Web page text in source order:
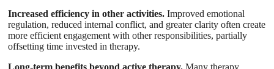
Increased efficiency in other activities. Improved emotional
regulation, reduced internal conflict, and greater clarity often create
more efficient engagement with other responsibilities, partially
offsetting time invested in therapy.